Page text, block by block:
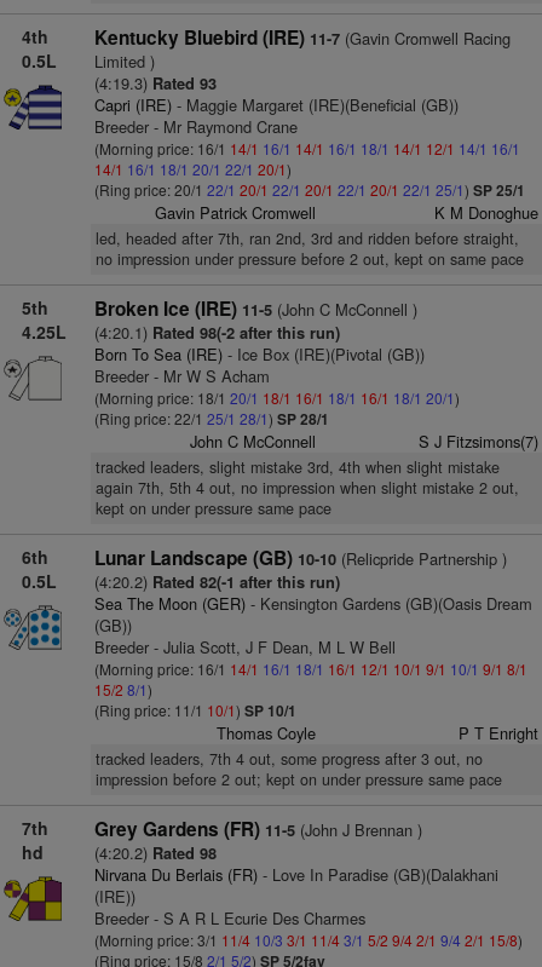
4th
0.5L
Kentucky Bluebird (IRE) 11-7(Gavin Cromwell Racing
Limited )
(4:19.3) Rated 93
Capri (IRE)- Maggie Margaret (IRE)(Beneficial (GB))
Breeder - Mr Raymond Crane
(Morning price: 16/1 14/1 16/1 14/1 16/1 18/1 14/1 12/1 14/1 16/1
14/1 16/1 18/1 20/1 22/1 20/1)
(Ring price: 20/1 22/1 20/1 22/1 20/1 22/1 20/1 22/1 25/1) SP 25/1
Gavin Patrick Cromwell K M Donoghue
led, headed after 7th, ran 2nd, 3rd and ridden before straight,
no impression under pressure before 2 out, kept on same pace
5th
4.25L
Broken Ice (IRE) 11-5(John C McConnell )
(4:20.1) Rated 98(-2 after this run)
Born To Sea (IRE)- Ice Box (IRE)(Pivotal (GB))
Breeder - Mr W S Acham
(Morning price: 18/1 20/1 18/1 16/1 18/1 16/1 18/1 20/1)
(Ring price: 22/1 25/1 28/1) SP 28/1
John C McConnell S J Fitzsimons(7)
tracked leaders, slight mistake 3rd, 4th when slight mistake
again 7th, 5th 4 out, no impression when slight mistake 2 out,
kept on under pressure same pace
6th
0.5L
Lunar Landscape (GB) 10-10(Relicpride Partnership )
(4:20.2) Rated 82(-1 after this run)
Sea The Moon (GER)- Kensington Gardens (GB)(Oasis Dream
(GB))
Breeder - Julia Scott, J F Dean, M L W Bell
(Morning price: 16/1 14/1 16/1 18/1 16/1 12/1 10/1 9/1 10/1 9/1 8/1
15/2 8/1)
(Ring price: 11/1 10/1) SP 10/1
Thomas Coyle P T Enright
tracked leaders, 7th 4 out, some progress after 3 out, no
impression before 2 out; kept on under pressure same pace
7th
hd
Grey Gardens (FR) 11-5(John J Brennan )
(4:20.2) Rated 98
Nirvana Du Berlais (FR)- Love In Paradise (GB)(Dalakhani
(IRE))
Breeder - S A R L Ecurie Des Charmes
(Morning price: 3/1 11/4 10/3 3/1 11/43/1 5/2 9/42/1 9/4 2/1 15/8)
(Ring price: 15/8 2/1 5/2) SP 5/2fav